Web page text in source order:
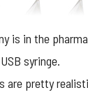
is in the
syringe.
are pretty